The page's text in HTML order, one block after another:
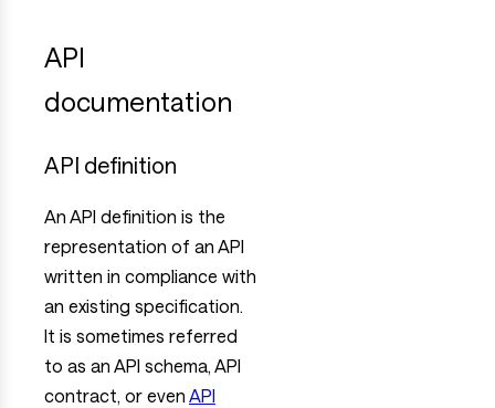
API
documentation
API definition
An API definition is the
representation of an API
written in compliance with
an existing specification.
It is sometimes referred
to as an API schema, API
contract, or even API